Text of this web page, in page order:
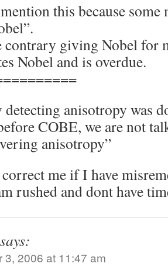
this because some
contrary giving Nobel for
Nobel and is overdue.
detecting anisotropy was
COBE, we are not
anisotropy”
correct me if I have
rushed and dont have
says:
3, 2006 at 11:47 am